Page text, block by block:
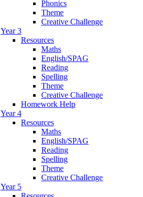
Phonics
Theme
Creative Challenge
Year 3
Resources
Maths
English/SPAG
Reading
Spelling
Theme
Creative Challenge
Homework Help
Year 4
Resources
Maths
English/SPAG
Reading
Spelling
Theme
Creative Challenge
Year 5